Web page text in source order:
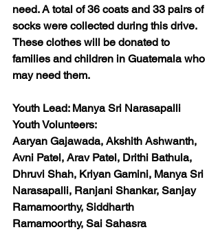
need. A total of 36 coats and 33 pairs of
socks were collected during this drive.
These clothes will be donated to
families and children in Guatemala who
may need them.
Youth Lead: Manya Sri Narasapalli
Youth Volunteers:
Aaryan Gajawada, Akshith Ashwanth,
Avni Patel, Arav Patel, Drithi Bathula,
Dhruvi Shah, Kriyan Gamini, Manya Sri
Narasapalli, Ranjani Shankar, Sanjay
Ramamoorthy, Siddharth
Ramamoorthy, Sai Sahasra